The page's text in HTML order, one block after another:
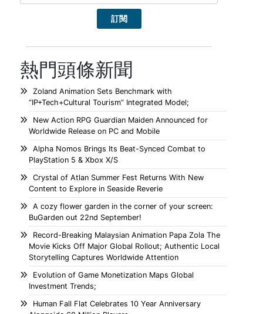
熱門頭條新聞
Zoland Animation Sets Benchmark with
“IP+Tech+Cultural Tourism” Integrated Model;
New Action RPG Guardian Maiden Announced for
Worldwide Release on PC and Mobile
Alpha Nomos Brings Its Beat-Synced Combat to
PlayStation 5 & Xbox X/S
Crystal of Atlan Summer Fest Returns With New
Content to Explore in Seaside Reverie
A cozy flower garden in the corner of your screen:
BuGarden out 22nd September!
Record-Breaking Malaysian Animation Papa Zola The
Movie Kicks Off Major Global Rollout; Authentic Local
Storytelling Captures Worldwide Attention
Evolution of Game Monetization Maps Global
Investment Trends;
Human Fall Flat Celebrates 10 Year Anniversary